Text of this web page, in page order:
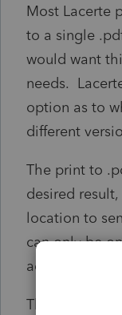
Most Lacerte
to a single
would want
needs.
option as to
different
The print to
desired
location to
can only be
action.
The print to